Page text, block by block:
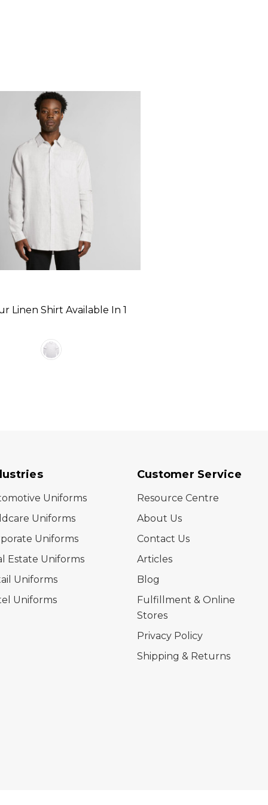
Linen Shirt Available In 1
Uniforms
Uniforms
Uniforms
Estate Uniforms
Uniforms
Uniforms
Customer Service
Resource Centre
About Us
Contact Us
Articles
Blog
Fulfillment & Online
Stores
Privacy Policy
Shipping & Returns